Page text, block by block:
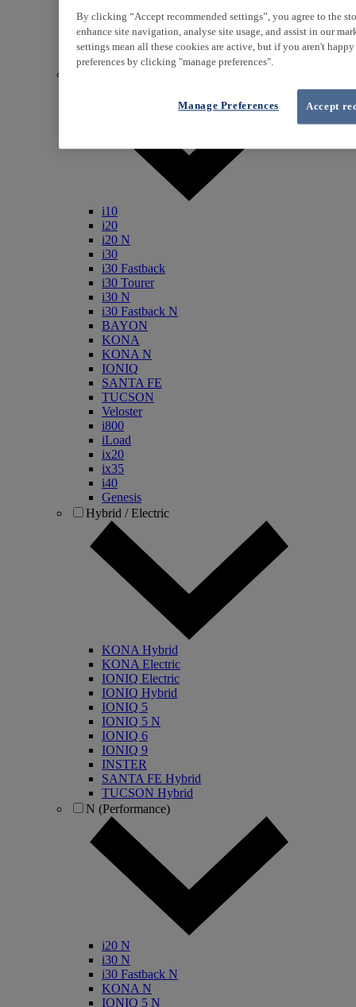
ix20
ix35
i40
Genesis
i10
i20
i20 N
i30
i30 Fastback
i30 Tourer
i30 N
i30 Fastback N
BAYON
KONA
KONA N
IONIQ
SANTA FE
TUCSON
Veloster
i800
iLoad
ix20
ix35
i40
Genesis
Hybrid / Electric
KONA Hybrid
KONA Electric
IONIQ Electric
IONIQ Hybrid
IONIQ 5
IONIQ 5 N
IONIQ 6
IONIQ 9
INSTER
SANTA FE Hybrid
TUCSON Hybrid
N (Performance)
i20 N
i30 N
i30 Fastback N
KONA N
IONIQ 5 N
By clicking “Accept recommended settings”, you agree to the
enhance site navigation, analyse site usage, and assist in our
settings mean all these cookies are active, but if you aren't
preferences by clicking "manage preferences".
Accept
Manage Preferences